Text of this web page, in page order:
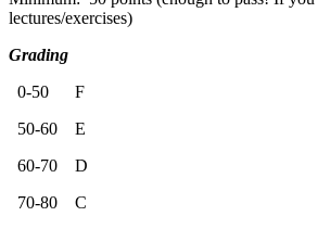
lectures/exercises)
Grading
0-50 F
50-60 E
60-70 D
70-80 C